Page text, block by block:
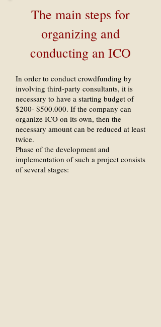
The main steps for
organizing and
conducting an ICO
In order to conduct crowdfunding by
involving third-party consultants, it is
necessary to have a starting budget of
$200- $500.000. If the company can
organize ICO on its own, then the
necessary amount can be reduced at least
twice.
Phase of the development and
implementation of such a project consists
of several stages: